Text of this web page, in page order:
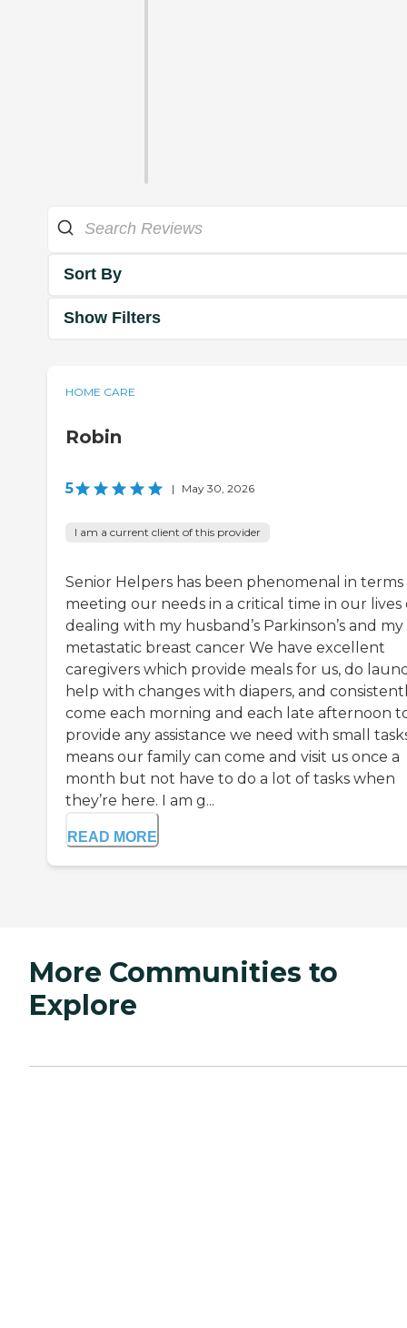
Sort By
Show Filters
HOME CARE
Robin
5 | May 30, 2026
I am a current client of this provider
Senior Helpers has been phenomenal in terms
meeting our needs in a critical time in our lives
dealing with my husband’s Parkinson’s and my
metastatic breast cancer We have excellent
caregivers which provide meals for us, do
help with changes with diapers, and
come each morning and each late afternoon
provide any assistance we need with small
means our family can come and visit us once a
month but not have to do a lot of tasks when
they’re here. I am g...
READ MORE
More Communities to
Explore